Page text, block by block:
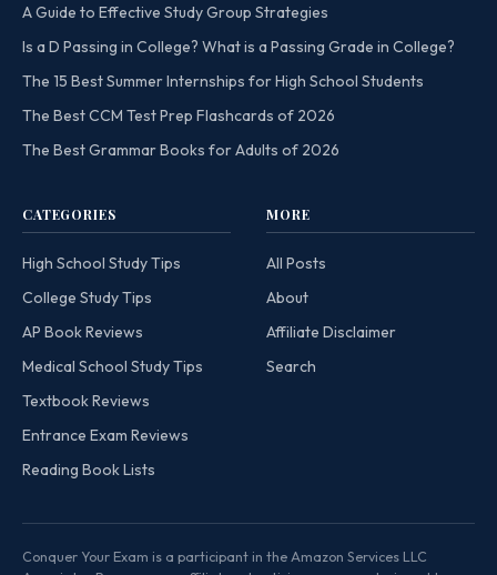
A Guide to Effective Study Group Strategies
Is a D Passing in College? What is a Passing Grade in College?
The 15 Best Summer Internships for High School Students
The Best CCM Test Prep Flashcards of 2026
The Best Grammar Books for Adults of 2026
CATEGORIES
High School Study Tips
College Study Tips
AP Book Reviews
Medical School Study Tips
Textbook Reviews
Entrance Exam Reviews
Reading Book Lists
MORE
All Posts
About
Affiliate Disclaimer
Search
Conquer Your Exam is a participant in the Amazon Services LLC